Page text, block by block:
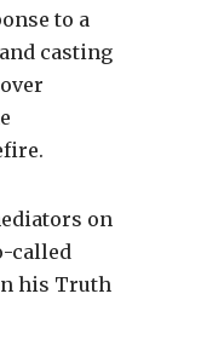
to a
casting
on
called
his Truth